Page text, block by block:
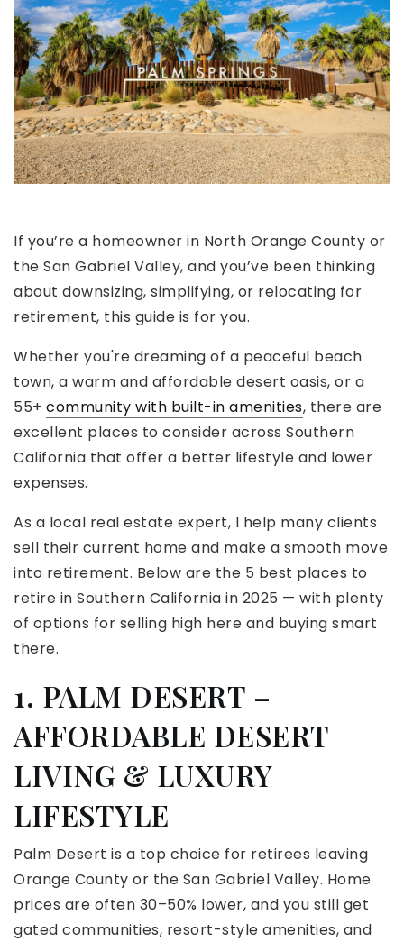
If you’re a homeowner in North Orange County or
the San Gabriel Valley, and you’ve been thinking
about downsizing, simplifying, or relocating for
retirement, this guide is for you.
Whether you're dreaming of a peaceful beach
town, a warm and affordable desert oasis, or a
55+ community with built-in amenities, there are
excellent places to consider across Southern
California that offer a better lifestyle and lower
expenses.
As a local real estate expert, I help many clients
sell their current home and make a smooth move
into retirement. Below are the 5 best places to
retire in Southern California in 2025 — with plenty
of options for selling high here and buying smart
there.
1. PALM DESERT –
AFFORDABLE DESERT
LIVING & LUXURY
LIFESTYLE
Palm Desert is a top choice for retirees leaving
Orange County or the San Gabriel Valley. Home
prices are often 30–50% lower, and you still get
gated communities, resort-style amenities, and